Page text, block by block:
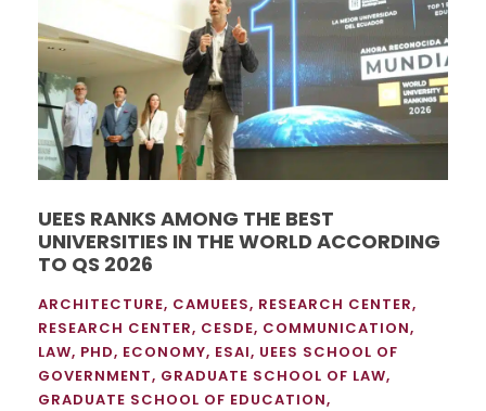
UEES RANKS AMONG THE BEST
UNIVERSITIES IN THE WORLD ACCORDING
TO QS 2026
ARCHITECTURE, CAMUEES, RESEARCH CENTER,
RESEARCH CENTER, CESDE, COMMUNICATION,
LAW, PHD, ECONOMY, ESAI, UEES SCHOOL OF
GOVERNMENT, GRADUATE SCHOOL OF LAW,
GRADUATE SCHOOL OF EDUCATION,